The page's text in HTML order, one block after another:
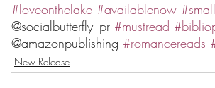
#loveonthelake #availablenow
@socialbutterfly_pr #mustread
@amazonpublishing #romancereads
New Release